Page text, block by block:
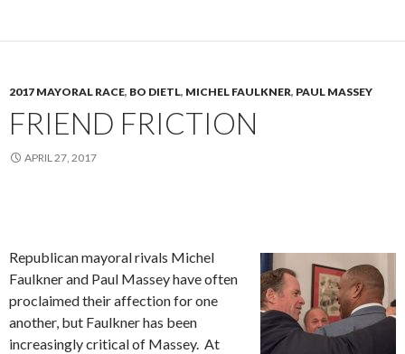
2017 MAYORAL RACE, BO DIETL, MICHEL FAULKNER, PAUL MASSEY
FRIEND FRICTION
APRIL 27, 2017
Republican mayoral rivals Michel
Faulkner and Paul Massey have often
proclaimed their affection for one
another, but Faulkner has been
increasingly critical of Massey. At